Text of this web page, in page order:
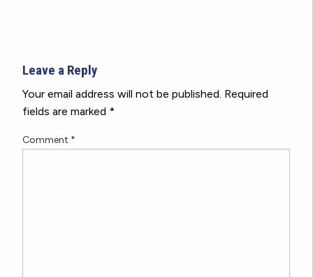
Leave a Reply
Your email address will not be published. Required
fields are marked *
Comment *